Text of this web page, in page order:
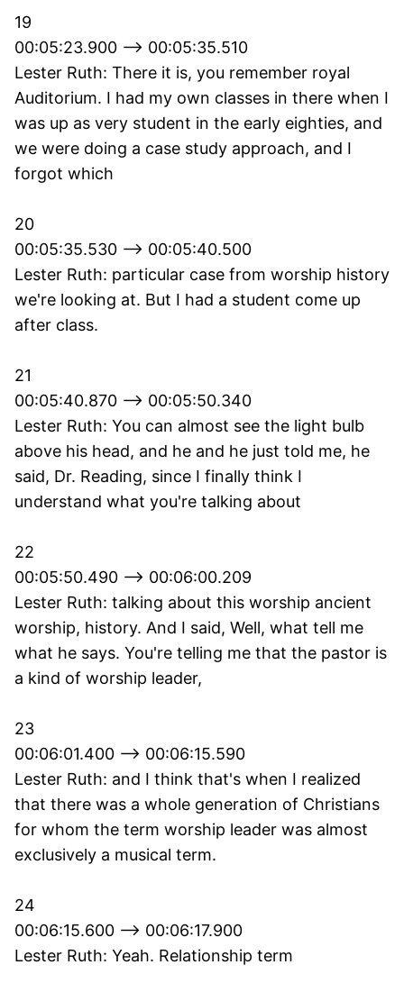
19
00:05:23.900 --> 00:05:35.510
Lester Ruth: There it is, you remember royal
Auditorium. I had my own classes in there when I
was up as very student in the early eighties, and
we were doing a case study approach, and I
forgot which
20
00:05:35.530 --> 00:05:40.500
Lester Ruth: particular case from worship history
we're looking at. But I had a student come up
after class.
21
00:05:40.870 --> 00:05:50.340
Lester Ruth: You can almost see the light bulb
above his head, and he and he just told me, he
said, Dr. Reading, since I finally think I
understand what you're talking about
22
00:05:50.490 --> 00:06:00.209
Lester Ruth: talking about this worship ancient
worship, history. And I said, Well, what tell me
what he says. You're telling me that the pastor is
a kind of worship leader,
23
00:06:01.400 --> 00:06:15.590
Lester Ruth: and I think that's when I realized
that there was a whole generation of Christians
for whom the term worship leader was almost
exclusively a musical term.
24
00:06:15.600 --> 00:06:17.900
Lester Ruth: Yeah. Relationship term